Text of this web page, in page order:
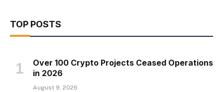
TOP POSTS
Over 100 Crypto Projects Ceased Operations
in 2026
August 9, 2026